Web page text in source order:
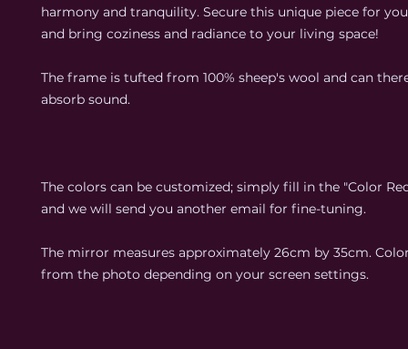
harmony and tranquility. Secure this unique piece for
and bring coziness and radiance to your living space!
The frame is tufted from 100% sheep's wool and can
absorb sound.
The colors can be customized; simply fill in the "Color
and we will send you another email for fine-tuning.
The mirror measures approximately 26cm by 35cm.
from the photo depending on your screen settings.